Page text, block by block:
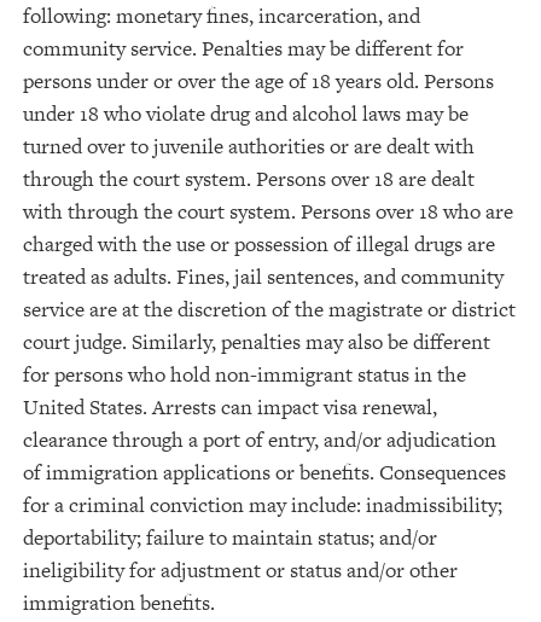
following: monetary fines, incarceration, and
community service. Penalties may be different for
persons under or over the age of 18 years old. Persons
under 18 who violate drug and alcohol laws may be
turned over to juvenile authorities or are dealt with
through the court system. Persons over 18 are dealt
with through the court system. Persons over 18 who are
charged with the use or possession of illegal drugs are
treated as adults. Fines, jail sentences, and community
service are at the discretion of the magistrate or district
court judge. Similarly, penalties may also be different
for persons who hold non-immigrant status in the
United States. Arrests can impact visa renewal,
clearance through a port of entry, and/or adjudication
of immigration applications or benefits. Consequences
for a criminal conviction may include: inadmissibility;
deportability; failure to maintain status; and/or
ineligibility for adjustment or status and/or other
immigration benefits.